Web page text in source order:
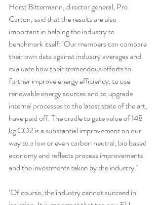
Horst Bittermann, director general, Pro
Carton, said that the results are also
important in helping the industry to
benchmark itself: ‘Our members can compare
their own data against industry averages and
evaluate how their tremendous efforts to
further improve energy efficiency, to use
renewable energy sources and to upgrade
internal processes to the latest state of the art,
have paid off. The cradle to gate value of 148
kg CO2 is a substantial improvement on our
way to a low or even carbon neutral, bio based
economy and reflects process improvements
and the investments taken by the industry.’
‘Of course, the industry cannot succeed in